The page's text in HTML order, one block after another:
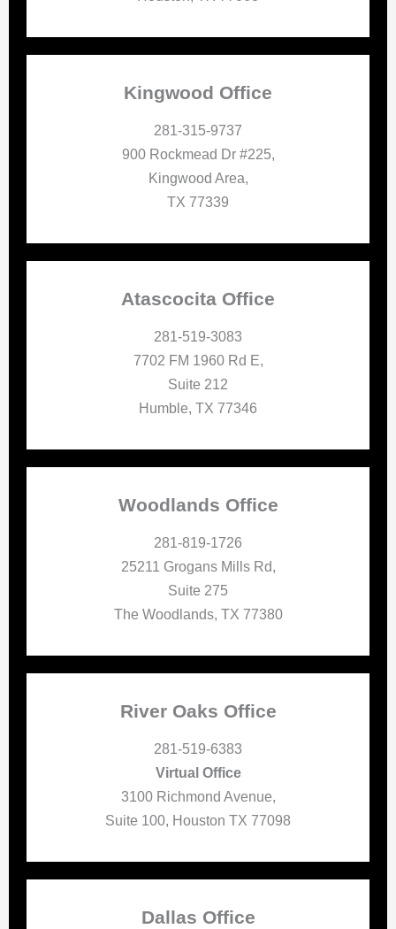
Kingwood Office
281-315-9737
900 Rockmead Dr #225,
Kingwood Area,
TX 77339
Atascocita Office
281-519-3083
7702 FM 1960 Rd E,
Suite 212
Humble, TX 77346
Woodlands Office
281-819-1726
25211 Grogans Mills Rd,
Suite 275
The Woodlands, TX 77380
River Oaks Office
281-519-6383
Virtual Office
3100 Richmond Avenue,
Suite 100, Houston TX 77098
Dallas Office